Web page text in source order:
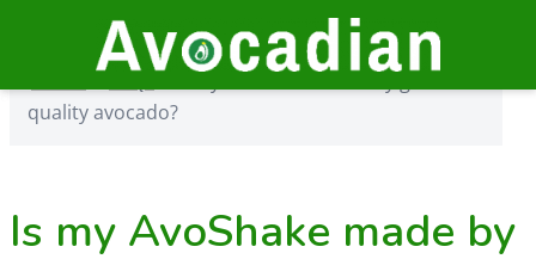
FAQs›Is my AvoShake made by good quality
avocado?
quality avocado?
Is my AvoShake made by